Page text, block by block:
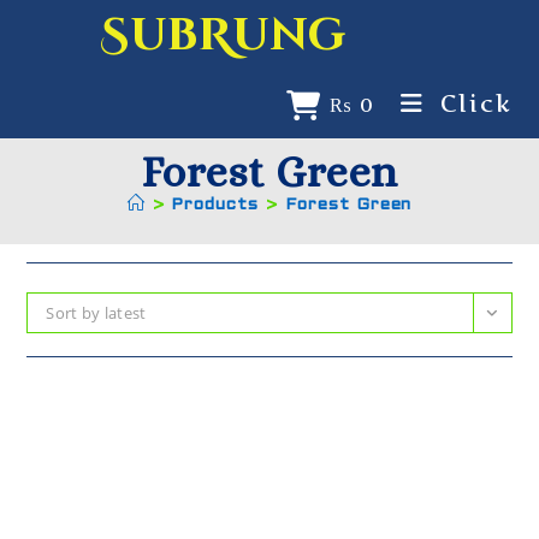
SubRung
₨ 0 Click
Forest Green
> Products > Forest Green
Sort by latest